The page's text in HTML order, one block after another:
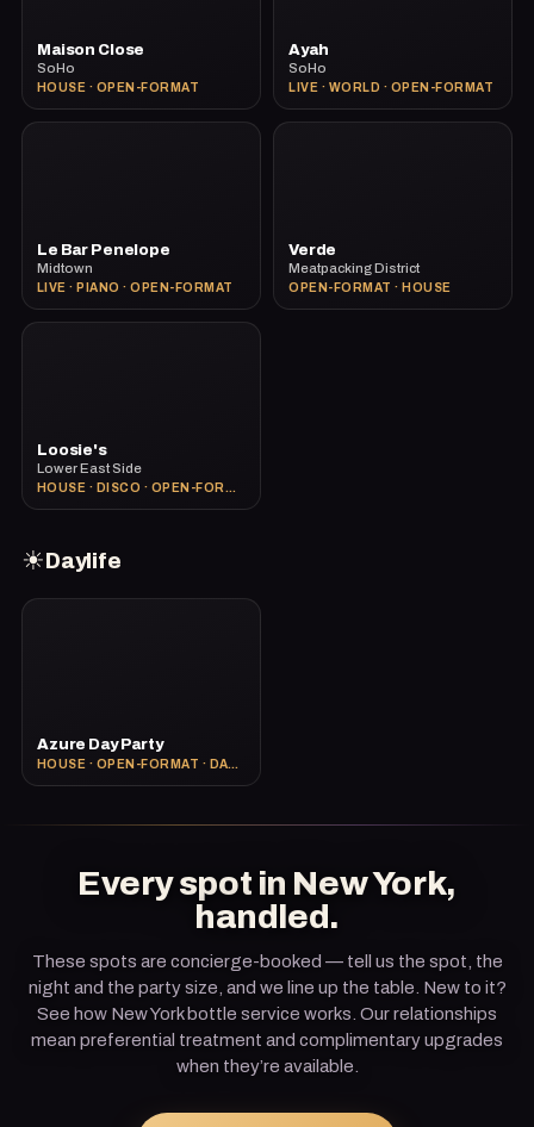
Maison Close
SoHo
HOUSE · OPEN-FORMAT
Ayah
SoHo
LIVE · WORLD · OPEN-FORMAT
Le Bar Penelope
Midtown
LIVE · PIANO · OPEN-FORMAT
Verde
Meatpacking District
OPEN-FORMAT · HOUSE
Loosie's
Lower East Side
HOUSE · DISCO · OPEN-FORMAT
☀Daylife
Azure Day Party
HOUSE · OPEN-FORMAT · DAY PARTY
Every spot in New York,
handled.
These spots are concierge-booked — tell us the spot, the
night and the party size, and we line up the table. New to it?
See how New York bottle service works. Our relationships
mean preferential treatment and complimentary upgrades
when they’re available.